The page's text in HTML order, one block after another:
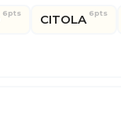
6pts CITOLA 6pts